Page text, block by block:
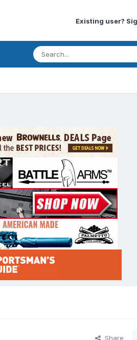
Existing user?
Share